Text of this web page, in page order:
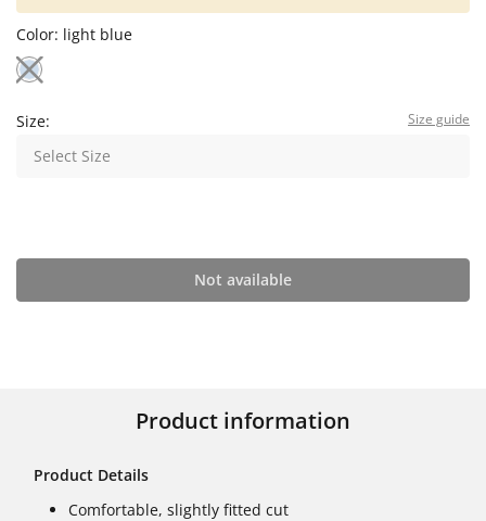
Color: light blue
Size: Size guide
Select Size
Not available
Product information
Product Details
Comfortable, slightly fitted cut